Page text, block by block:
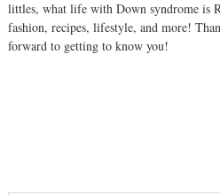
littles, what life with Down syndrome
fashion, recipes, lifestyle, and more!
forward to getting to know you!